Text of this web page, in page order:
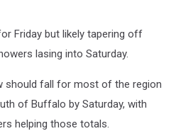
Friday but likely tapering off
lasing into Saturday.
should fall for most of the region
of Buffalo by Saturday, with
helping those totals.